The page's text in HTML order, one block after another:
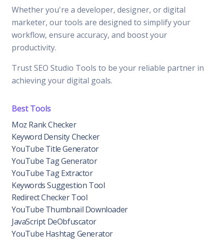
Whether you're a developer, designer, or digital
marketer, our tools are designed to simplify your
workflow, ensure accuracy, and boost your
productivity.
Trust SEO Studio Tools to be your reliable partner in
achieving your digital goals.
Best Tools
Moz Rank Checker
Keyword Density Checker
YouTube Title Generator
YouTube Tag Generator
YouTube Tag Extractor
Keywords Suggestion Tool
Redirect Checker Tool
YouTube Thumbnail Downloader
JavaScript DeObfuscator
YouTube Hashtag Generator